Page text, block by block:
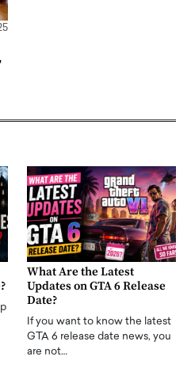
What Are the Latest
Updates on GTA 6 Release
Date?
If you want to know the latest
GTA 6 release date news, you
are not…